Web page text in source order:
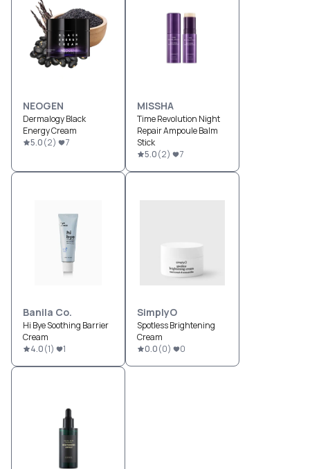
NEOGEN
Dermalogy Black
Energy Cream
5.0(2) 7
MISSHA
Time Revolution Night
Repair Ampoule Balm
Stick
5.0(2) 7
Banila Co.
Hi Bye Soothing Barrier
Cream
4.0(1) 1
SimplyO
Spotless Brightening
Cream
0.0(0) 0